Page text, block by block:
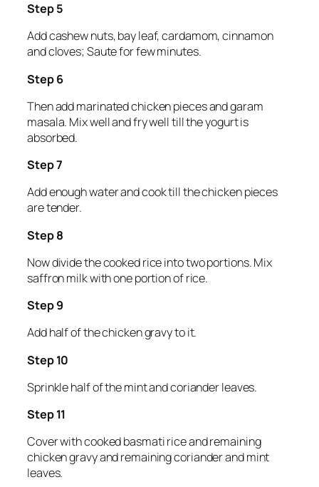
Step 5
Add cashew nuts, bay leaf, cardamom, cinnamon
and cloves; Saute for few minutes.
Step 6
Then add marinated chicken pieces and garam
masala. Mix well and fry well till the yogurt is
absorbed.
Step 7
Add enough water and cook till the chicken pieces
are tender.
Step 8
Now divide the cooked rice into two portions. Mix
saffron milk with one portion of rice.
Step 9
Add half of the chicken gravy to it.
Step 10
Sprinkle half of the mint and coriander leaves.
Step 11
Cover with cooked basmati rice and remaining
chicken gravy and remaining coriander and mint
leaves.